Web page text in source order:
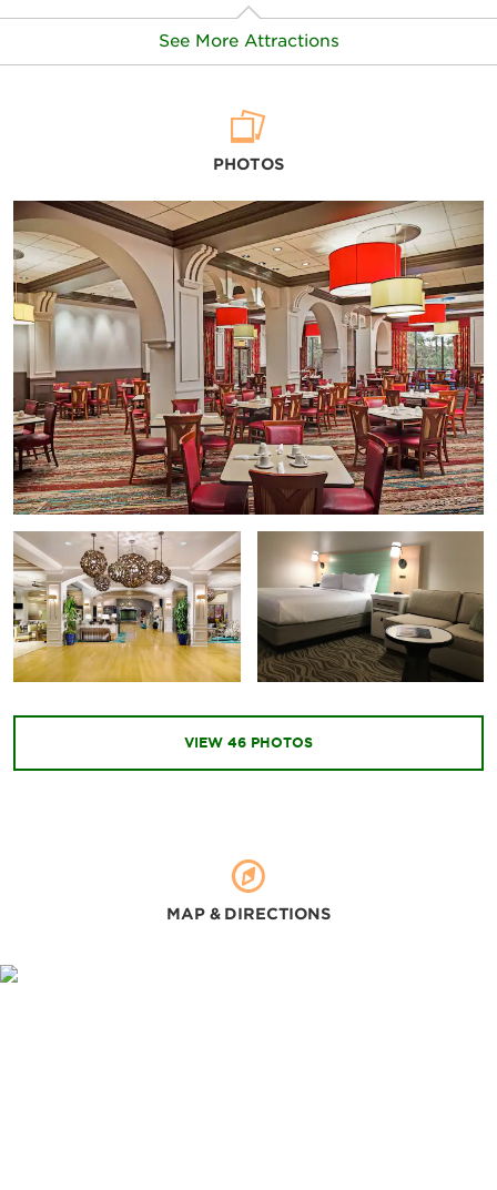
See More Attractions
Disney’s Magic Kingdom® Park
Disney’s EPCOT®
Disney’s Hollywood Studios®
Disney’s Animal Kingdom® Theme Park
Disney Springs®
Disney’s Blizzard Beach Water Park
Disney’s Typhoon Lagoon Water Park
SeaWorld® Orlando Florida Theme Park
Universal Studios Florida™
Universal’s Islands of Adventure™
Arts & Culture
The Mennello Museum
PHOTOS
VIEW 46 PHOTOS
MAP & DIRECTIONS